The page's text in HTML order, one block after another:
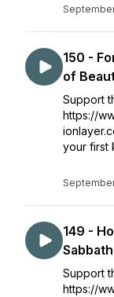
150 -
of
Support
https://
your first
149 -
Support
https://